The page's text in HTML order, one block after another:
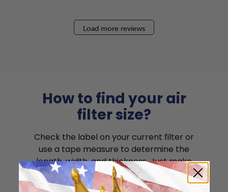
Load more reviews
How to find your air
filter size?
Check the label on your current filter or
use a tape measure to determine the
length, width, and thickness. Just make
sure you know the difference between
nominal and actual size.